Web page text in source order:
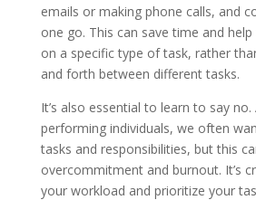
emails or making phone calls, and
one go. This can save time and
on a specific type of task, rather
and forth between different tasks.
It’s also essential to learn to say no.
performing individuals, we often
tasks and responsibilities, but this
overcommitment and burnout. It’s
your workload and prioritize your